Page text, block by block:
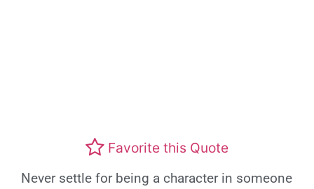
Favorite this Quote
Never settle for being a character in someone